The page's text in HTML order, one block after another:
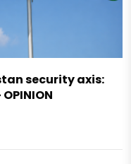
security axis: